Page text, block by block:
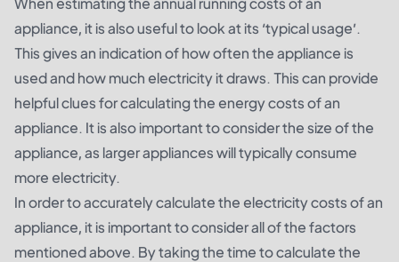
appliance, it is also useful to look at its ‘typical usage’.
This gives an indication of how often the appliance is
used and how much electricity it draws. This can provide
helpful clues for calculating the energy costs of an
appliance. It is also important to consider the size of the
appliance, as larger appliances will typically consume
more electricity.
In order to accurately calculate the electricity costs of an
appliance, it is important to consider all of the factors
mentioned above. By taking the time to calculate the